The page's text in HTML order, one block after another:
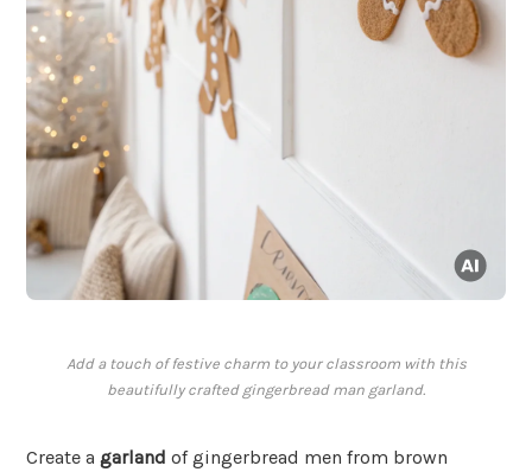
Add a touch of festive charm to your classroom with this
beautifully crafted gingerbread man garland.
Create a garland of gingerbread men from brown